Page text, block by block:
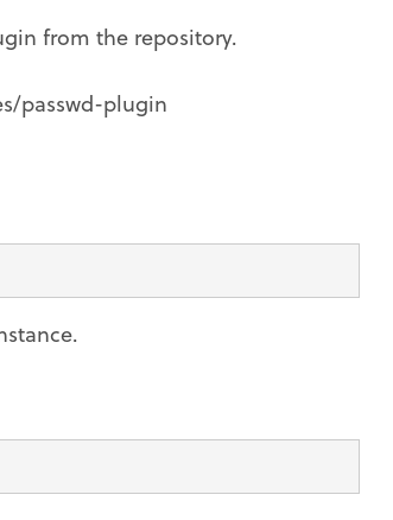
from the repository.
passwd-plugin